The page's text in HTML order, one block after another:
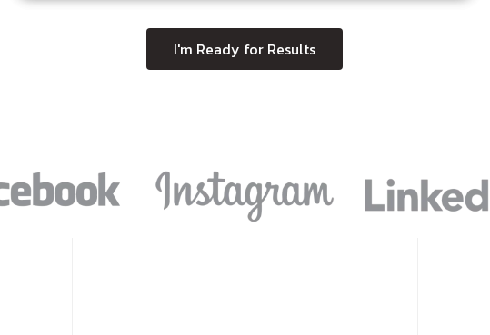
I'm Ready for Results